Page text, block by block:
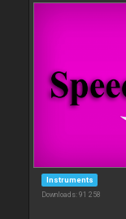
Instruments
Downloads: 91 258